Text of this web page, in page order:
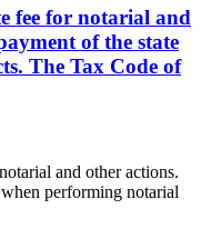
fee for notarial and
of the state
The Tax Code of
and other actions.
performing notarial